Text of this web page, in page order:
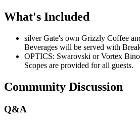
What's Included
silver Gate's own Grizzly Coffee
Beverages will be served with
OPTICS: Swarovski or Vortex
Scopes are provided for all guests.
Community Discussion
Q&A